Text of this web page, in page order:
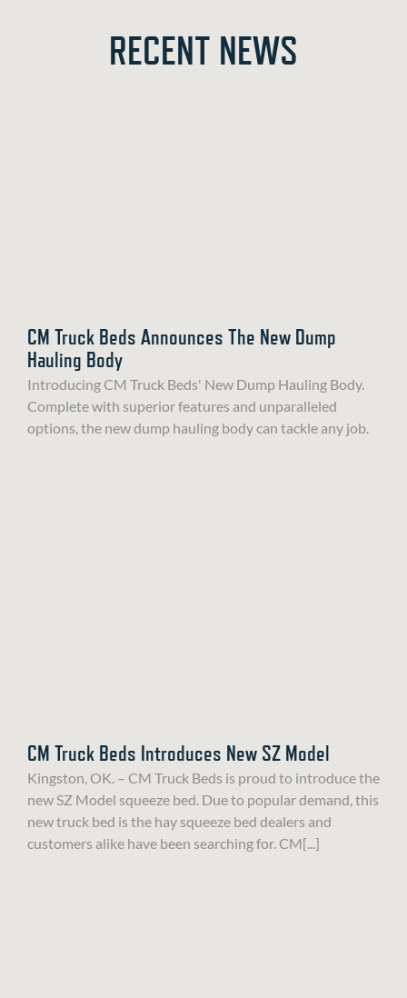
RECENT NEWS
CM Truck Beds Announces The New Dump
Hauling Body
Introducing CM Truck Beds' New Dump Hauling Body.
Complete with superior features and unparalleled
options, the new dump hauling body can tackle any job.
CM Truck Beds Introduces New SZ Model
Kingston, OK. – CM Truck Beds is proud to introduce the
new SZ Model squeeze bed. Due to popular demand, this
new truck bed is the hay squeeze bed dealers and
customers alike have been searching for. CM[...]